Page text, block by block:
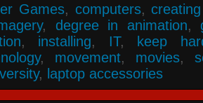
Games, computers,
, degree in animation,
, installing, IT, keep
, movement, movies,
, laptop accessories